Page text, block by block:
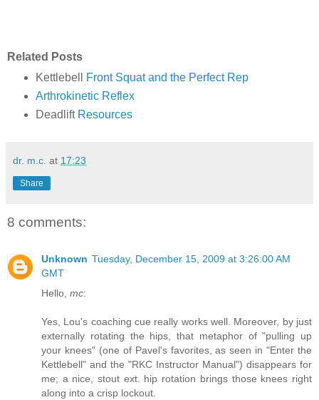
Related Posts
Kettlebell
Front Squat and the Perfect Rep
Arthrokinetic Reflex
Deadlift Resources
dr. m.c. at 17:23
Share
8 comments:
Unknown Tuesday, December 15, 2009 at 3:26:00 AM
GMT
Hello, mc:
Yes, Lou's coaching cue really works well. Moreover, by just
externally rotating the hips, that metaphor of "pulling up
your knees" (one of Pavel's favorites, as seen in "Enter the
Kettlebell" and the "RKC Instructor Manual") disappears for
me; a nice, stout ext. hip rotation brings those knees right
along into a crisp lockout.